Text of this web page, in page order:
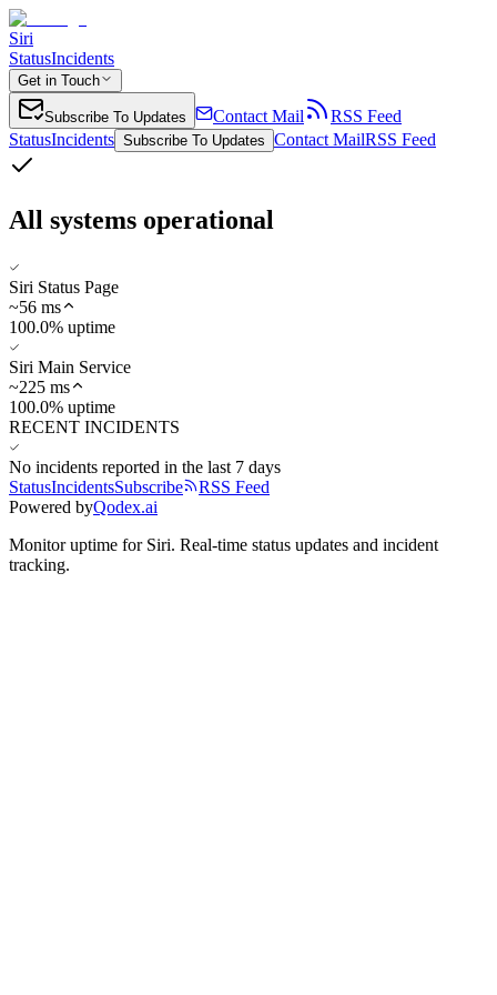
Siri
StatusIncidents
Get in Touch
Subscribe To Updates Contact Mail
RSS Feed
StatusIncidents Subscribe To Updates Contact MailRSS Feed
All systems operational
Siri Status Page
~56 ms
100.0% uptime
Siri Main Service
~225 ms
100.0% uptime
RECENT INCIDENTS
No incidents reported in the last 7 days
StatusIncidentsSubscribe
RSS Feed
Powered byQodex.ai
Monitor uptime for Siri. Real-time status updates and incident
tracking.